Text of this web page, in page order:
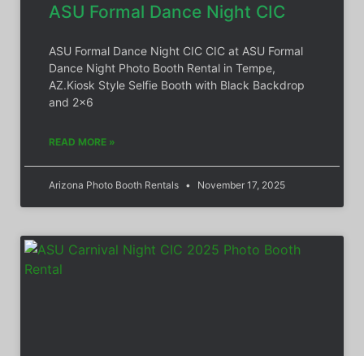
ASU Formal Dance Night CIC
ASU Formal Dance Night CIC CIC at ASU Formal
Dance Night Photo Booth Rental in Tempe,
AZ.Kiosk Style Selfie Booth with Black Backdrop
and 2×6
READ MORE »
Arizona Photo Booth Rentals November 17, 2025